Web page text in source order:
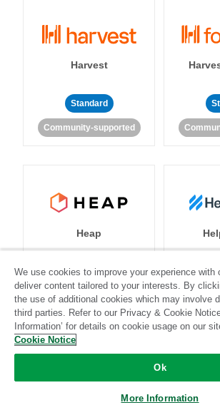
Harvest
Standard
Community-supported
Heap
Standard Stitch-certified Standard
We use cookies to improve your experience with
deliver content tailored to your interests. By
the use of additional cookies which may involve
third parties. Refer to our Privacy & Cookie
Information’ for details on cookie usage on our
Cookie Notice
Ok
More Information